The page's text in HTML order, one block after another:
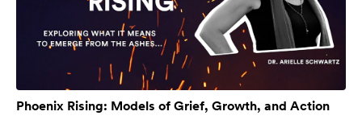
Phoenix Rising: Models of Grief, Growth, and Action